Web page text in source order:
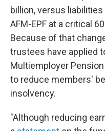
billion, versus
AFM-EPF at a critical
Because of that
trustees have applied
Multiemployer
to reduce members'
insolvency.
"Although reducing